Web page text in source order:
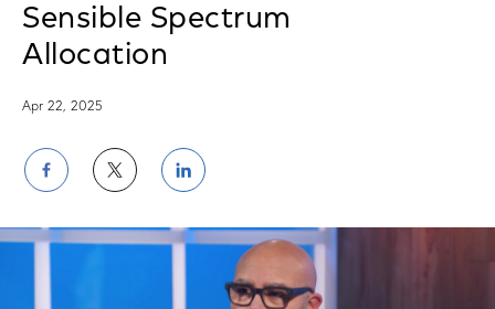
Sensible Spectrum
Allocation
Apr 22, 2025
Share
on
Facebook
Share
on
Twitter
Share
on
LinkedIn